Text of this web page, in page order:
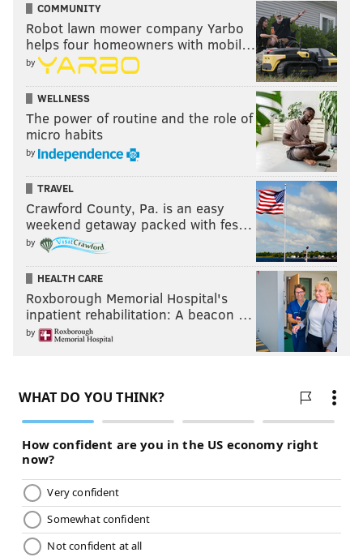
COMMUNITY
Robot lawn mower company Yarbo
helps four homeowners with mobil…
by
WELLNESS
The power of routine and the role of
micro habits
by
TRAVEL
Crawford County, Pa. is an easy
weekend getaway packed with fes…
by
HEALTH CARE
Roxborough Memorial Hospital's
inpatient rehabilitation: A beacon …
by